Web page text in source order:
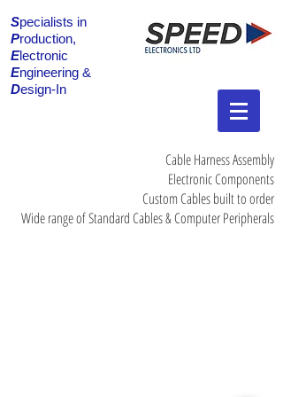
Specialists in
Production,
Electronic
Engineering &
Design-In
Cable Harness Assembly
Electronic Components
Custom Cables built to order
Wide range of Standard Cables & Computer Peripherals